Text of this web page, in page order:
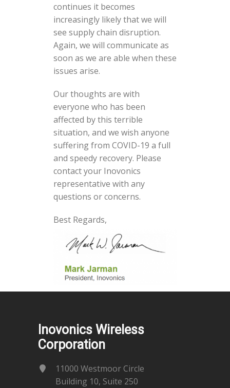
continues it becomes
increasingly likely that we will
see supply chain disruption.
Again, we will communicate as
soon as we are able when these
issues arise.
Our thoughts are with
everyone who has been
affected by this terrible
situation, and we wish anyone
suffering from COVID-19 a full
and speedy recovery. Please
contact your Inovonics
representative with any
questions or concerns.
Best Regards,
Inovonics Wireless
Corporation
11000 Westmoor Circle
Building 10, Suite 250